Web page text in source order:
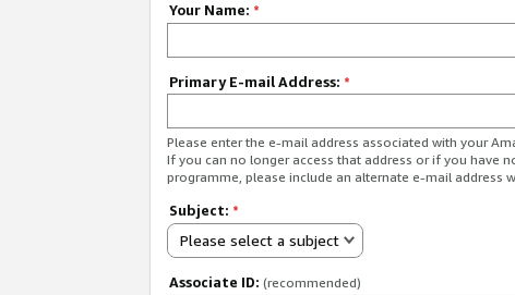
Your Name: *
Primary E-mail Address: *
Please enter the e-mail address associated with your
If you can no longer access that address or if you have
programme, please include an alternate e-mail address
Subject: *
Please select a subject
Associate ID: (recommended)